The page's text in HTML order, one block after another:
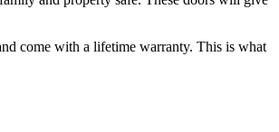
come with a lifetime warranty. This is what